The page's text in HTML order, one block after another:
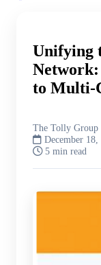
Unifying
to Multi-
The Tolly Group
December 18,
5 min read